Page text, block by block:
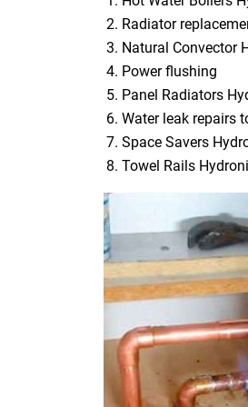
Radiator
Natural Convector
Power flushing
Panel Radiators
Water leak repairs
Space Savers
Towel Rails